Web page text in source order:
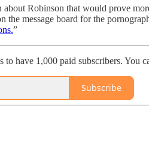
about Robinson that would prove
the message board for the
”
to have 1,000 paid subscribers. You
Subscribe